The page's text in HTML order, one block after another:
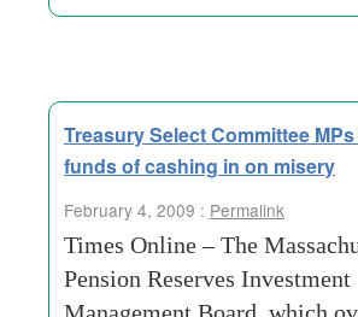
Treasury Select Committee
funds of cashing in on misery
February 4, 2009 : Permalink
Times Online – The
Pension Reserves Investment